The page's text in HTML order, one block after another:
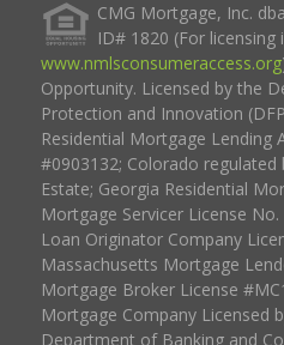
CMG Mortgage, Inc.
ID# 1820 (For
www.nmlsconsumeraccess.org
Opportunity. Licensed by the
Protection and Innovation
Residential Mortgage Lending
#0903132; Colorado regulated
Estate; Georgia Residential
Mortgage Servicer License
Loan Originator Company
Massachusetts Mortgage
Mortgage Broker License
Mortgage Company Licensed
Department of Banking and